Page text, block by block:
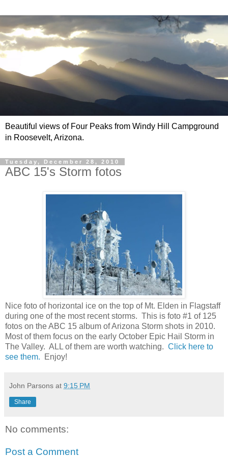
Beautiful views of Four Peaks from Windy Hill Campground
in Roosevelt, Arizona.
Tuesday, December 28, 2010
ABC 15's Storm fotos
Nice foto of horizontal ice on the top of Mt. Elden in Flagstaff
during one of the most recent storms. This is foto #1 of 125
fotos on the ABC 15 album of Arizona Storm shots in 2010.
Most of them focus on the early October Epic Hail Storm in
The Valley. ALL of them are worth watching. Click here to
see them. Enjoy!
John Parsons at 9:15 PM
Share
No comments:
Post a Comment